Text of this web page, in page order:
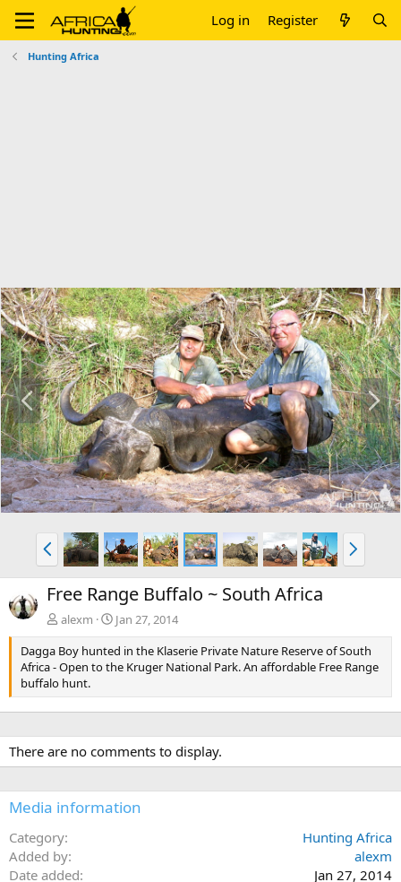
Log in Register
Hunting Africa
P
r
e
v
N
e
x
t
P
r
e
v
N
e
x
Free Range Buffalo ~ South Africa
alexm
Jan 27, 2014
Dagga Boy hunted in the Klaserie Private Nature Reserve of South
Africa - Open to the Kruger National Park. An affordable Free Range
buffalo hunt.
There are no comments to display.
Media information
Category
Hunting Africa
Added by
alexm
Date added
Jan 27, 2014